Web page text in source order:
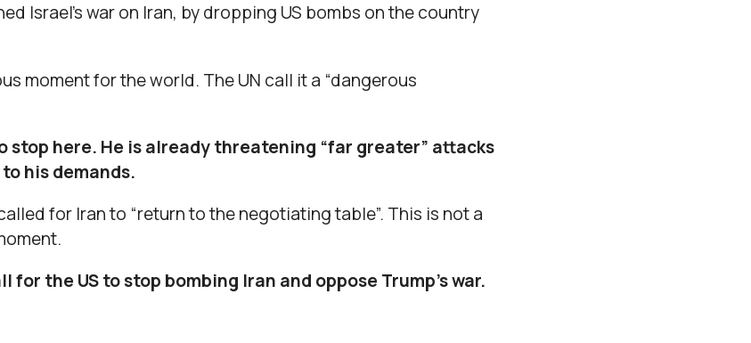
Israel’s war on Iran, by dropping US bombs on the country
moment for the world. The UN call it a “dangerous
stop here. He is already threatening “far greater” attacks
his demands.
for Iran to “return to the negotiating table”. This is not a
for the US to stop bombing Iran and oppose Trump’s war.